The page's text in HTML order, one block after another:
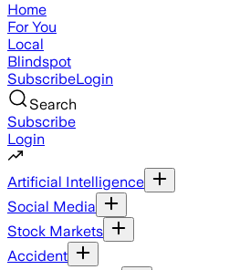
Home
For You
Local
Blindspot
SubscribeLogin
Search
Subscribe
Login
Artificial Intelligence
Social Media
Stock Markets
Accident